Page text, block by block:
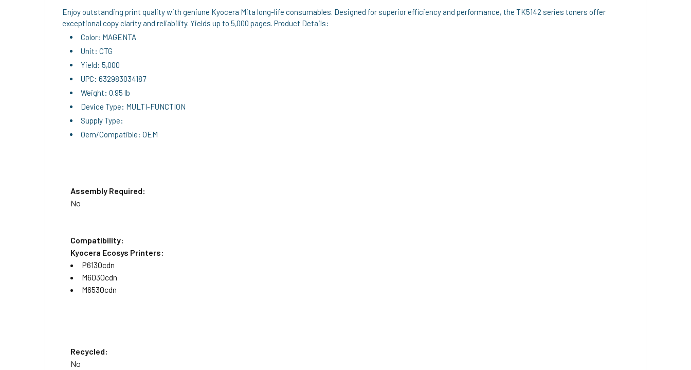
Enjoy outstanding print quality with geniune Kyocera Mita long-life consumables. Designed for superior efficiency and performance, the TK5142 series toners offer
exceptional copy clarity and reliability. Yields up to 5,000 pages. Product Details:
Color: MAGENTA
Unit: CTG
Yield: 5,000
UPC: 632983034187
Weight: 0.95 lb
Device Type: MULTI-FUNCTION
Supply Type:
Oem/Compatible: OEM
Assembly Required:
No
Compatibility:
Kyocera Ecosys Printers:
P6130cdn
M6030cdn
M6530cdn
Recycled:
No